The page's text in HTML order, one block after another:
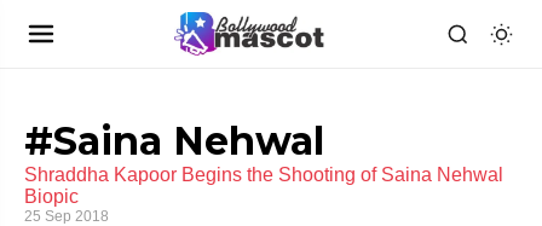
#Saina Nehwal
Shraddha Kapoor Begins the Shooting of Saina Nehwal
Biopic
25 Sep 2018